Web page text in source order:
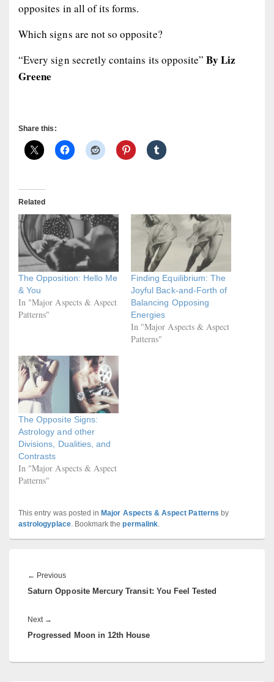
opposites in all of its forms.
Which signs are not so opposite?
“Every sign secretly contains its opposite”By Liz
Greene
Share this:
Related
The Opposition: Hello Me
& You
In "Major Aspects & Aspect
Patterns"
Finding Equilibrium: The
Joyful Back-and-Forth of
Balancing Opposing
Energies
In "Major Aspects & Aspect
Patterns"
The Opposite Signs:
Astrology and other
Divisions, Dualities, and
Contrasts
In "Major Aspects & Aspect
Patterns"
This entry was posted inMajor Aspects & Aspect Patterns by
astrologyplace. Bookmark thepermalink.
navigation
← PreviousPrevious
post:
Saturn Opposite Mercury Transit: You Feel Tested
Next →
post:
Progressed Moon in 12th House